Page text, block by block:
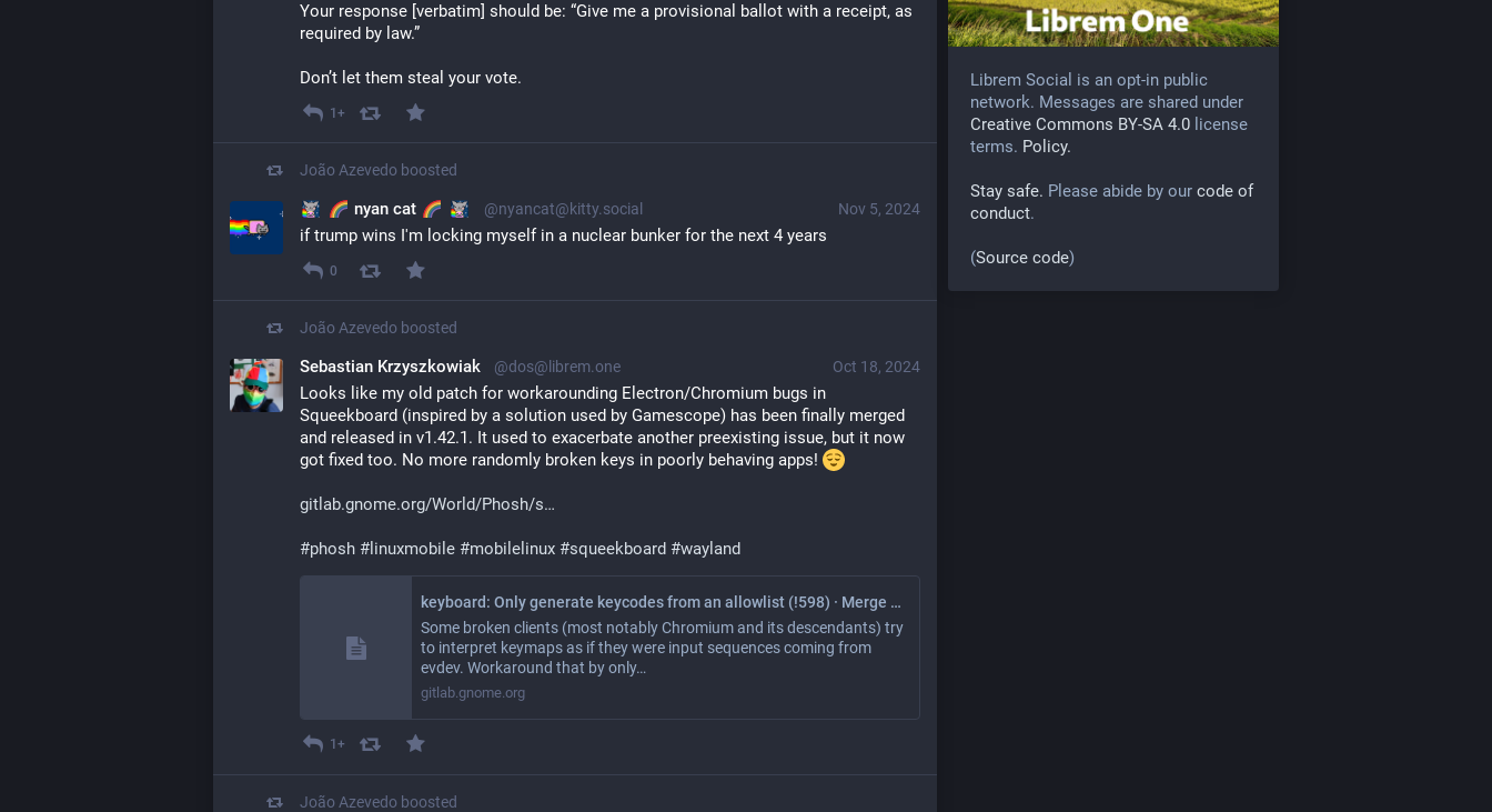
Your response [verbatim] should be: “Give me a provisional ballot with a receipt, as
required by law.”
Don’t let them steal your vote.
1+
João Azevedo boosted
Nov 5, 2024
nyan cat @nyancat@kitty.social
if trump wins I'm locking myself in a nuclear bunker for the next 4 years
0
João Azevedo boosted
Oct 18, 2024
Sebastian Krzyszkowiak @dos@librem.one
Looks like my old patch for workarounding Electron/Chromium bugs in
Squeekboard (inspired by a solution used by Gamescope) has been finally merged
and released in v1.42.1. It used to exacerbate another preexisting issue, but it now
got fixed too. No more randomly broken keys in poorly behaving apps!
gitlab.gnome.org/World/Phosh/s
#phosh # linuxmobile #mobilelinux #squeekboard #wayland
keyboard: Only generate keycodes from an allowlist (!598) · Merge requests · World / Phosh / squeekboard · GitLab
Some broken clients (most notably Chromium and its descendants) try
to interpret keymaps as if they were input sequences coming from
evdev. Workaround that by only…
gitlab.gnome.org
1+
João Azevedo boosted
Librem Social is an opt-in public
network. Messages are shared under
Creative Commons BY-SA 4.0 license
terms. Policy.
Stay safe. Please abide by our code of
conduct.
(Source code)